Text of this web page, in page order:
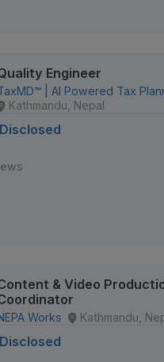
Engineer
| AI Powered Tax
Kathmandu, Nepal
& Video
Works Kathmandu,